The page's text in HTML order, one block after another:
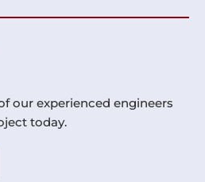
our experienced engineers
today.